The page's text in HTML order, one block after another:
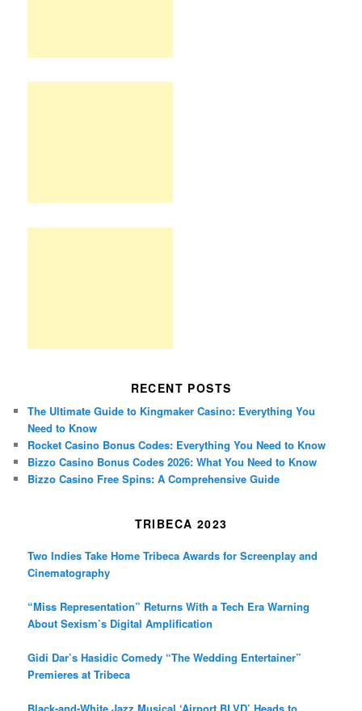
RECENT POSTS
The Ultimate Guide to Kingmaker Casino: Everything You
Need to Know
Rocket Casino Bonus Codes: Everything You Need to Know
Bizzo Casino Bonus Codes 2026: What You Need to Know
Bizzo Casino Free Spins: A Comprehensive Guide
TRIBECA 2023
Two Indies Take Home Tribeca Awards for Screenplay and
Cinematography
“Miss Representation” Returns With a Tech Era Warning
About Sexism’s Digital Amplification
Gidi Dar’s Hasidic Comedy “The Wedding Entertainer”
Premieres at Tribeca
Black-and-White Jazz Musical ‘Airport BLVD’ Heads to